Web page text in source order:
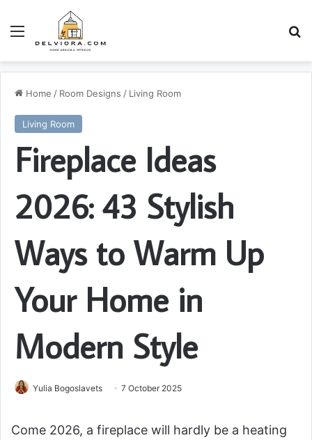
Home / Room Designs / Living Room
Living Room
Fireplace Ideas
2026: 43 Stylish
Ways to Warm Up
Your Home in
Modern Style
Yulia Bogoslavets 7 October 2025
Come 2026, a fireplace will hardly be a heating